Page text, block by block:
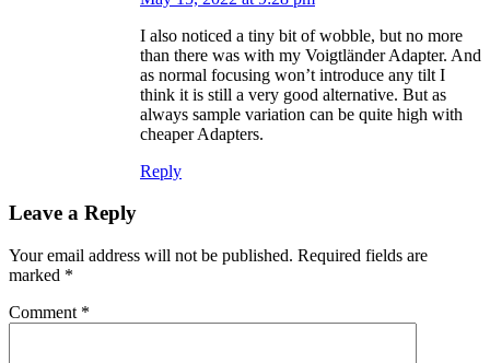
I also noticed a tiny bit of wobble, but no more
than there was with my Voigtländer Adapter. And
as normal focusing won’t introduce any tilt I
think it is still a very good alternative. But as
always sample variation can be quite high with
cheaper Adapters.
Reply
Leave a Reply
Your email address will not be published. Required fields are
marked *
Comment *